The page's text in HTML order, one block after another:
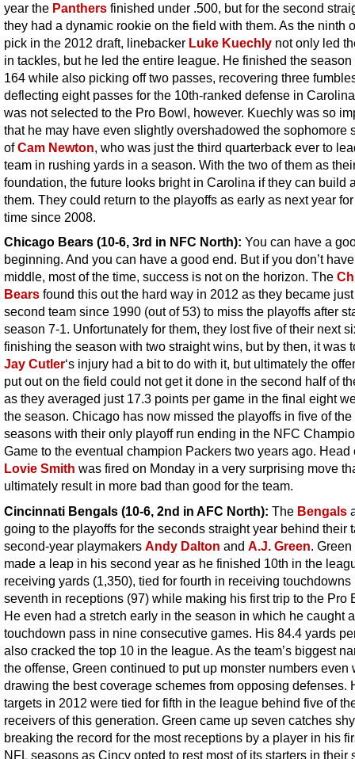
year the Panthers finished under .500, but for the second
they had a dynamic rookie on the field with them. As the ninth
pick in the 2012 draft, linebacker Luke Kuechly not only led
in tackles, but he led the entire league. He finished the season
164 while also picking off two passes, recovering three
deflecting eight passes for the 10th-ranked defense in
was not selected to the Pro Bowl, however. Kuechly was so
that he may have even slightly overshadowed the sophomore
ofCam Newton, who was just the third quarterback ever to
team in rushing yards in a season. With the two of them as
foundation, the future looks bright in Carolina if they can build
them. They could return to the playoffs as early as next year
time since 2008.
Chicago Bears (10-6, 3rd in NFC North): You can have a
beginning. And you can have a good end. But if you don’t
middle, most of the time, success is not on the horizon. The
Bears found this out the hard way in 2012 as they became
second team since 1990 (out of 53) to miss the playoffs after
season 7-1. Unfortunately for them, they lost five of their next
finishing the season with two straight wins, but by then, it was
Jay Cutler‘s injury had a bit to do with it, but ultimately the
put out on the field could not get it done in the second half of
as they averaged just 17.3 points per game in the final eight
the season. Chicago has now missed the playoffs in five of the
seasons with their only playoff run ending in the NFC
Game to the eventual champion Packers two years ago. Head
Lovie Smith was fired on Monday in a very surprising move
ultimately result in more bad than good for the team.
Cincinnati Bengals (10-6, 2nd in AFC North): The Bengals
going to the playoffs for the seconds straight year behind their
second-year playmakers Andy Dalton and A.J. Green .
made a leap in his second year as he finished 10th in the
receiving yards (1,350), tied for fourth in receiving touchdowns
seventh in receptions (97) while making his first trip to the Pro
He even had a stretch early in the season in which he caught a
touchdown pass in nine consecutive games. His 84.4 yards
also cracked the top 10 in the league. As the team’s biggest
the offense, Green continued to put up monster numbers even
drawing the best coverage schemes from opposing defenses.
targets in 2012 were tied for fifth in the league behind five of
receivers of this generation. Green came up seven catches
breaking the record for the most receptions by a player in his
NFL seasons as Cincy opted to rest most of its starters in their